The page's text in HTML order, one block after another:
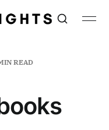
READ